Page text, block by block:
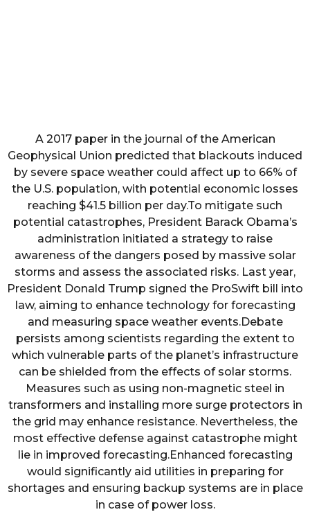
A 2017 paper in the journal of the American
Geophysical Union predicted that blackouts induced
by severe space weather could affect up to 66% of
the U.S. population, with potential economic losses
reaching $41.5 billion per day.To mitigate such
potential catastrophes, President Barack Obama’s
administration initiated a strategy to raise
awareness of the dangers posed by massive solar
storms and assess the associated risks. Last year,
President Donald Trump signed the ProSwift bill into
law, aiming to enhance technology for forecasting
and measuring space weather events.Debate
persists among scientists regarding the extent to
which vulnerable parts of the planet’s infrastructure
can be shielded from the effects of solar storms.
Measures such as using non-magnetic steel in
transformers and installing more surge protectors in
the grid may enhance resistance. Nevertheless, the
most effective defense against catastrophe might
lie in improved forecasting.Enhanced forecasting
would significantly aid utilities in preparing for
shortages and ensuring backup systems are in place
in case of power loss.